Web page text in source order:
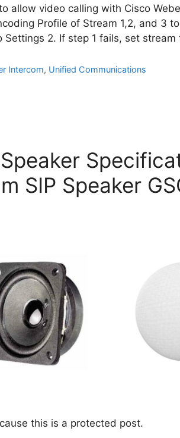
allow video calling with Cisco
Profile of Stream 1,2, and 3
Settings 2. If step 1 fails, set
Intercom, Unified Communications
SIP Speaker
this is a protected post.